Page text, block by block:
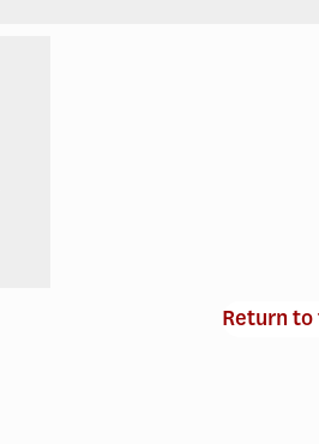
Return